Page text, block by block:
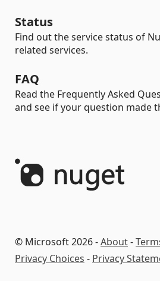
Status
Find out the service status of
related services.
FAQ
Read the Frequently Asked
and see if your question made
© Microsoft 2026 -About-
Privacy Choices - Privacy